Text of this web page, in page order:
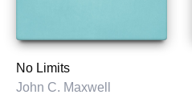
No Limits
John C. Maxwell